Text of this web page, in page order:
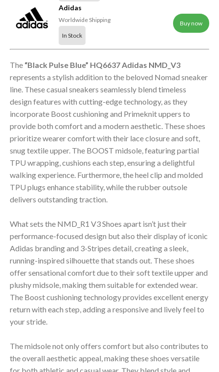
Adidas
Worldwide Shipping
In Stock
Buy now
The “Black Pulse Blue” HQ6637 Adidas NMD_V3
represents a stylish addition to the beloved Nomad sneaker
line. These casual sneakers seamlessly blend timeless
design features with cutting-edge technology, as they
incorporate Boost cushioning and Primeknit uppers to
provide both comfort and a modern aesthetic. These shoes
prioritize wearer comfort with their lace closure and soft,
snug textile upper. The BOOST midsole, featuring partial
TPU wrapping, cushions each step, ensuring a delightful
walking experience. Furthermore, the heel clip and molded
TPU plugs enhance stability, while the rubber outsole
delivers outstanding traction.
What sets the NMD_R1 V3 Shoes apart isn’t just their
performance-focused design but also their display of iconic
Adidas branding and 3-Stripes detail, creating a sleek,
running-inspired silhouette that stands out. These shoes
offer sensational comfort due to their soft textile upper and
plushy midsole, making them suitable for extended wear.
The Boost cushioning technology provides excellent energy
return with each step, adding a responsive and lively feel to
your stride.
The midsole not only offers comfort but also contributes to
the overall aesthetic appeal, making these shoes versatile
for both athletic and casual wear. They blend style and